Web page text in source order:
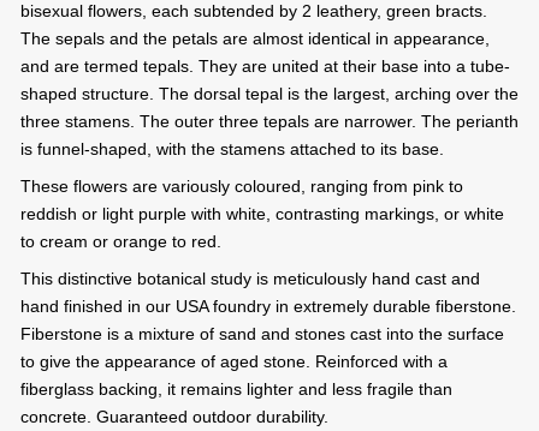
bisexual flowers, each subtended by 2 leathery, green bracts.
The sepals and the petals are almost identical in appearance,
and are termed tepals. They are united at their base into a tube-
shaped structure. The dorsal tepal is the largest, arching over the
three stamens. The outer three tepals are narrower. The perianth
is funnel-shaped, with the stamens attached to its base.
These flowers are variously coloured, ranging from pink to
reddish or light purple with white, contrasting markings, or white
to cream or orange to red.
This distinctive botanical study is meticulously hand cast and
hand finished in our USA foundry in extremely durable fiberstone.
Fiberstone is a mixture of sand and stones cast into the surface
to give the appearance of aged stone. Reinforced with a
fiberglass backing, it remains lighter and less fragile than
concrete. Guaranteed outdoor durability.